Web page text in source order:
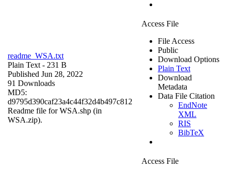
readme_WSA.txt
Plain Text - 231 B
Published Jun 28, 2022
91 Downloads
MD5:
d9795d390caf23a4c44f32d4b497c812
Readme file for WSA.shp (in
WSA.zip).
Access File
File Access
Public
Download Options
Plain Text
Download
Metadata
Data File Citation
EndNote
XML
RIS
BibTeX
Access File